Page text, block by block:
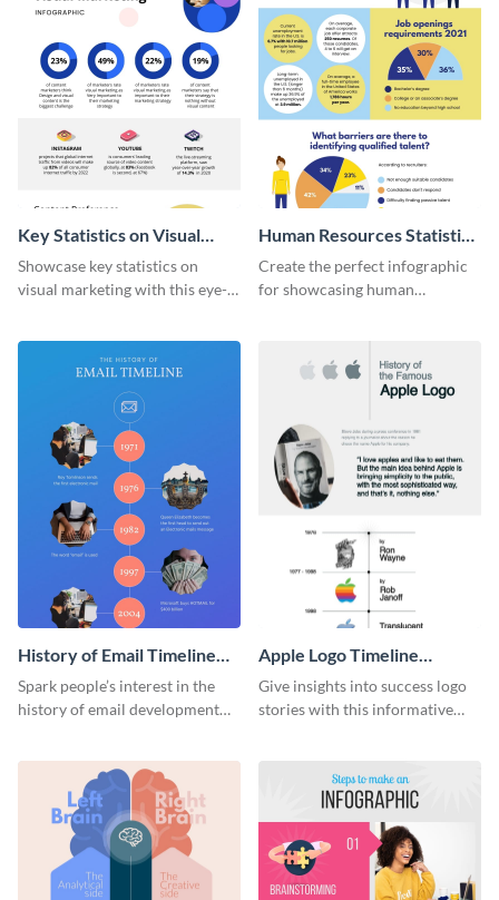
Key Statistics on Visual
Marketing Infographic
Showcase key statistics on
visual marketing with this eye-
Human Resources Statistics
Infographic
Create the perfect infographic
for showcasing human
History of Email Timeline
Infographic
Spark people’s interest in the
history of email development
template.
Apple Logo Timeline
Infographic
Give insights into success logo
stories with this informative